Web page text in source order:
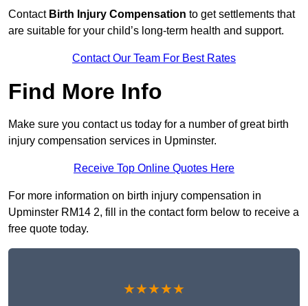
Contact Birth Injury Compensation to get settlements that
are suitable for your child’s long-term health and support.
Contact Our Team For Best Rates
Find More Info
Make sure you contact us today for a number of great birth
injury compensation services in Upminster.
Receive Top Online Quotes Here
For more information on birth injury compensation in
Upminster RM14 2, fill in the contact form below to receive a
free quote today.
★★★★★